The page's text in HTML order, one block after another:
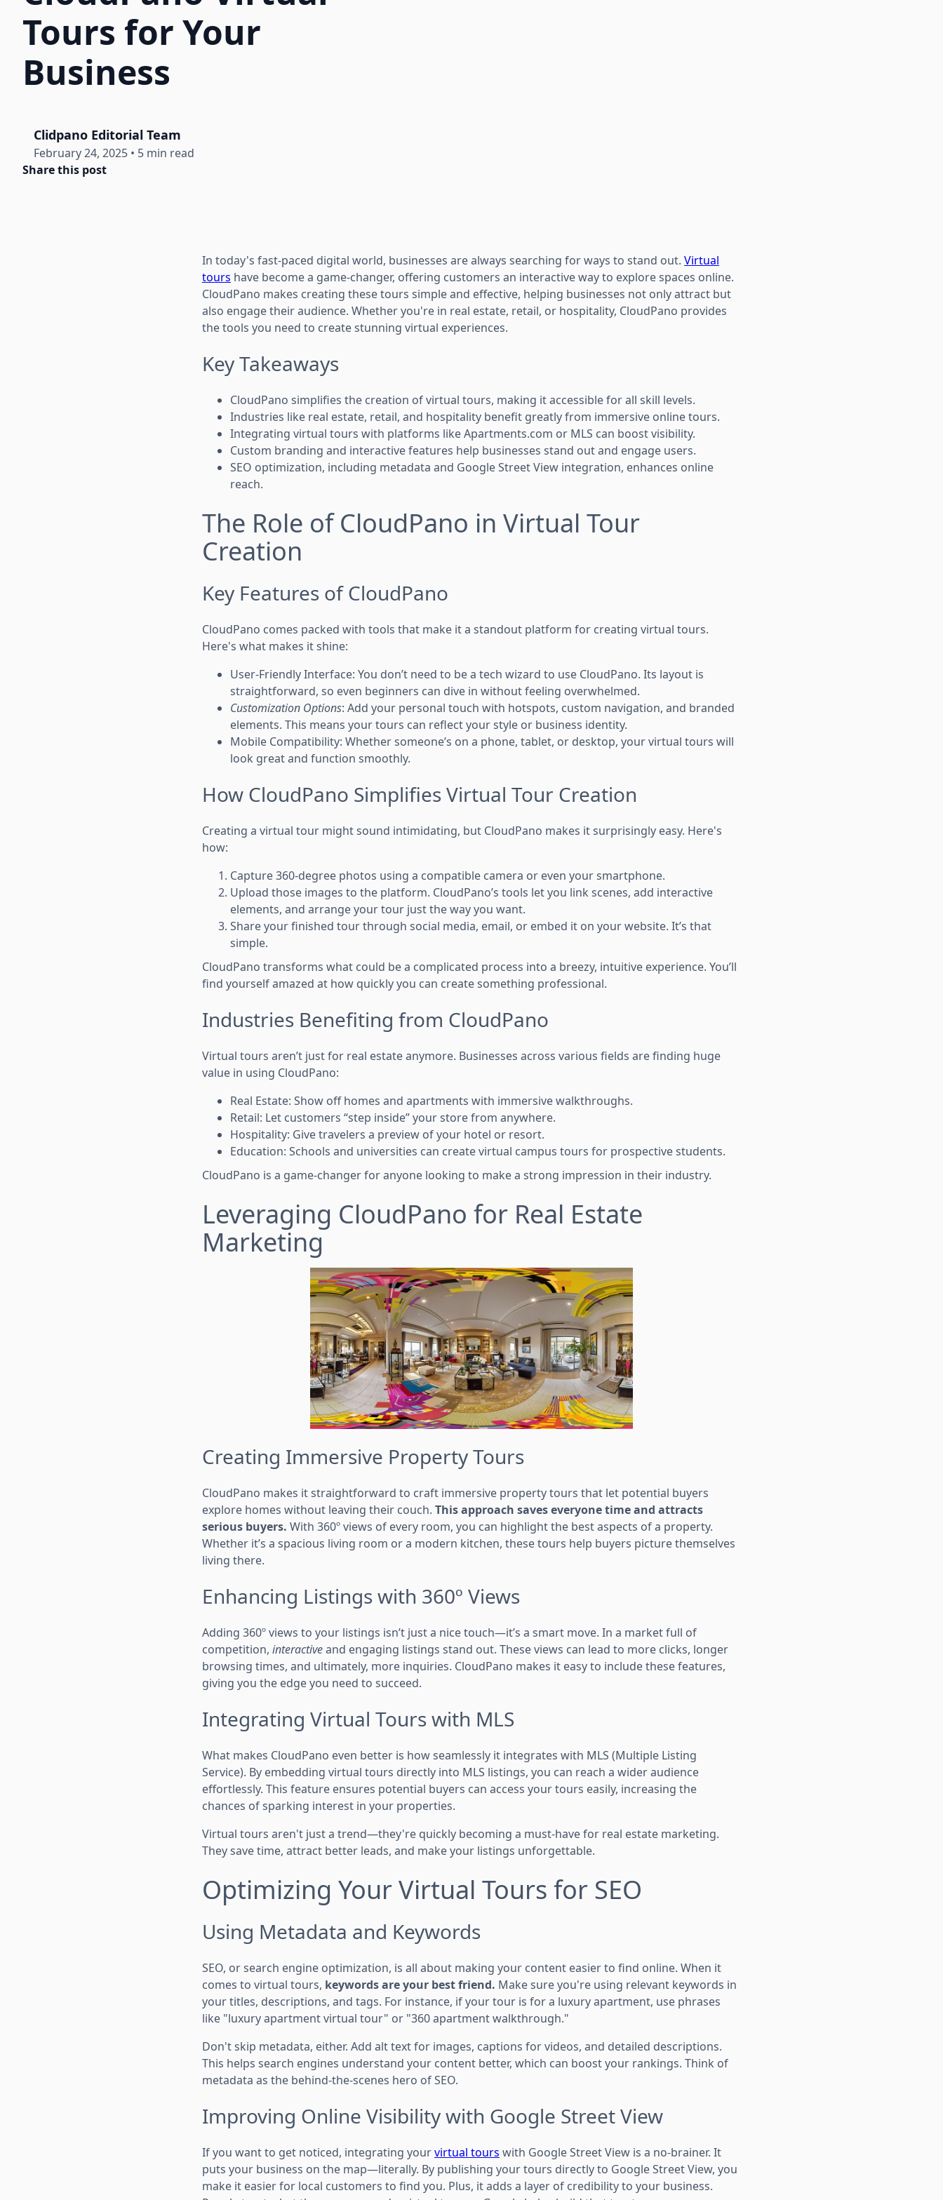
Tours for Your
Business
Clidpano Editorial Team
February 24, 2025 • 5 min read
Share this post
In today's fast-paced digital world, businesses are always searching for ways to stand out. Virtual
tours have become a game-changer, offering customers an interactive way to explore spaces online.
CloudPano makes creating these tours simple and effective, helping businesses not only attract but
also engage their audience. Whether you're in real estate, retail, or hospitality, CloudPano provides
the tools you need to create stunning virtual experiences.
Key Takeaways
CloudPano simplifies the creation of virtual tours, making it accessible for all skill levels.
Industries like real estate, retail, and hospitality benefit greatly from immersive online tours.
Integrating virtual tours with platforms like Apartments.com or MLS can boost visibility.
Custom branding and interactive features help businesses stand out and engage users.
SEO optimization, including metadata and Google Street View integration, enhances online
reach.
The Role of CloudPano in Virtual Tour
Creation
Key Features of CloudPano
CloudPano comes packed with tools that make it a standout platform for creating virtual tours.
Here's what makes it shine:
User-Friendly Interface: You don’t need to be a tech wizard to use CloudPano. Its layout is
straightforward, so even beginners can dive in without feeling overwhelmed.
Customization Options: Add your personal touch with hotspots, custom navigation, and branded
elements. This means your tours can reflect your style or business identity.
Mobile Compatibility: Whether someone’s on a phone, tablet, or desktop, your virtual tours will
look great and function smoothly.
How CloudPano Simplifies Virtual Tour Creation
Creating a virtual tour might sound intimidating, but CloudPano makes it surprisingly easy. Here's
how:
Capture 360-degree photos using a compatible camera or even your smartphone.
Upload those images to the platform. CloudPano’s tools let you link scenes, add interactive
elements, and arrange your tour just the way you want.
Share your finished tour through social media, email, or embed it on your website. It’s that
simple.
CloudPano transforms what could be a complicated process into a breezy, intuitive experience. You’ll
find yourself amazed at how quickly you can create something professional.
Industries Benefiting from CloudPano
Virtual tours aren’t just for real estate anymore. Businesses across various fields are finding huge
value in using CloudPano:
Real Estate: Show off homes and apartments with immersive walkthroughs.
Retail: Let customers “step inside” your store from anywhere.
Hospitality: Give travelers a preview of your hotel or resort.
Education: Schools and universities can create virtual campus tours for prospective students.
CloudPano is a game-changer for anyone looking to make a strong impression in their industry.
Leveraging CloudPano for Real Estate
Marketing
Creating Immersive Property Tours
CloudPano makes it straightforward to craft immersive property tours that let potential buyers
explore homes without leaving their couch. This approach saves everyone time and attracts
serious buyers. With 360º views of every room, you can highlight the best aspects of a property.
Whether it’s a spacious living room or a modern kitchen, these tours help buyers picture themselves
living there.
Enhancing Listings with 360º Views
Adding 360º views to your listings isn’t just a nice touch—it’s a smart move. In a market full of
competition, interactiveand engaging listings stand out. These views can lead to more clicks, longer
browsing times, and ultimately, more inquiries. CloudPano makes it easy to include these features,
giving you the edge you need to succeed.
Integrating Virtual Tours with MLS
What makes CloudPano even better is how seamlessly it integrates with MLS (Multiple Listing
Service). By embedding virtual tours directly into MLS listings, you can reach a wider audience
effortlessly. This feature ensures potential buyers can access your tours easily, increasing the
chances of sparking interest in your properties.
Virtual tours aren't just a trend—they're quickly becoming a must-have for real estate marketing.
They save time, attract better leads, and make your listings unforgettable.
Optimizing Your Virtual Tours for SEO
Using Metadata and Keywords
SEO, or search engine optimization, is all about making your content easier to find online. When it
comes to virtual tours, keywords are your best friend. Make sure you're using relevant keywords in
your titles, descriptions, and tags. For instance, if your tour is for a luxury apartment, use phrases
like "luxury apartment virtual tour" or "360 apartment walkthrough."
Don't skip metadata, either. Add alt text for images, captions for videos, and detailed descriptions.
This helps search engines understand your content better, which can boost your rankings. Think of
metadata as the behind-the-scenes hero of SEO.
Improving Online Visibility with Google Street View
If you want to get noticed, integrating yourvirtual tours with Google Street View is a no-brainer. It
puts your business on the map—literally. By publishing your tours directly to Google Street View, you
make it easier for local customers to find you. Plus, it adds a layer of credibility to your business.